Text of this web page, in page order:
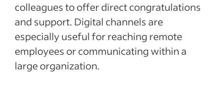
colleagues to offer direct congratulations
and support. Digital channels are
especially useful for reaching remote
employees or communicating within a
large organization.